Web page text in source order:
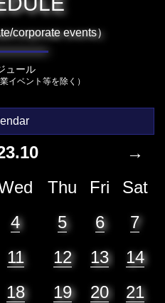
corporate events）
ュール
イベント等を除く）
→
Thu Fri
Sat
4 5 6
7
11 12 13
14
18 19 20
21